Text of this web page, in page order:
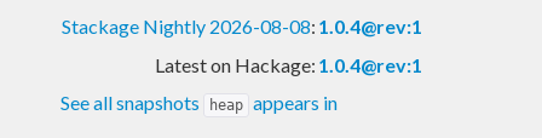
Stackage Nightly 2026-08-08: 1.0.4@rev:1
Latest on Hackage: 1.0.4@rev:1
See all snapshots
heap appears in